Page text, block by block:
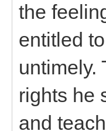
the
entitled
untimely.
rights he
and